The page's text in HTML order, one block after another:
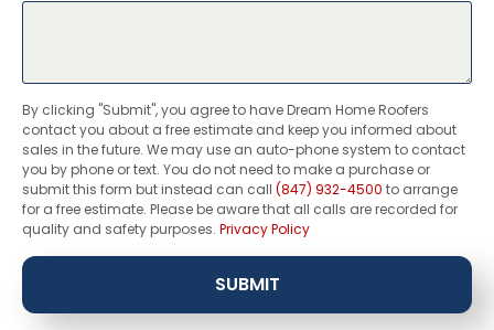
By clicking "Submit", you agree to have Dream Home Roofers
contact you about a free estimate and keep you informed about
sales in the future. We may use an auto-phone system to contact
you by phone or text. You do not need to make a purchase or
submit this form but instead can call (847) 932-4500 to arrange
for a free estimate. Please be aware that all calls are recorded for
quality and safety purposes. Privacy Policy
SUBMIT